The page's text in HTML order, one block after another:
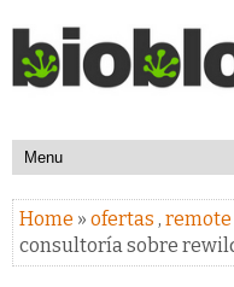
Home » ofertas , remote
consultoría sobre